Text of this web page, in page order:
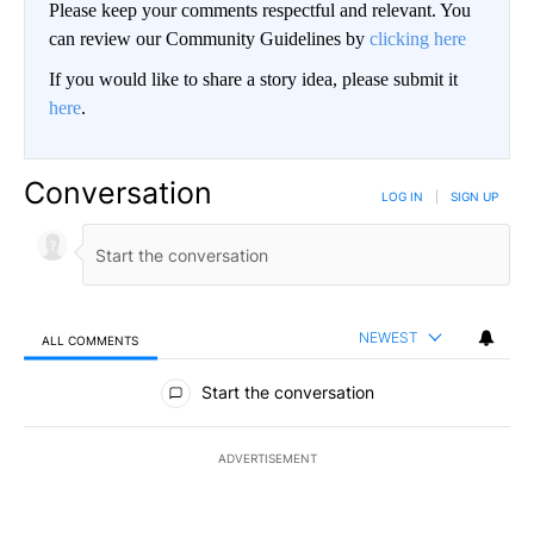
Please keep your comments respectful and relevant. You
can review our Community Guidelines by clicking here
If you would like to share a story idea, please submit it
here.
Conversation LOG IN SIGN UP
ALL COMMENTS NEWEST
All Comments
Start the conversation
ADVERTISEMENT